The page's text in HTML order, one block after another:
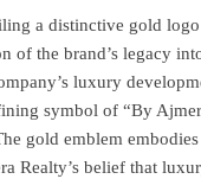
a distinctive gold
of the brand’s legacy
luxury
symbol of “By
gold emblem embodies
Realty’s belief that